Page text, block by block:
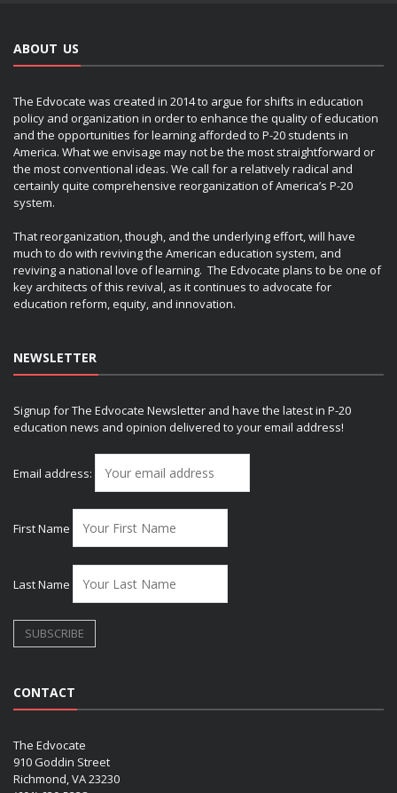
ABOUT US
The Edvocate was created in 2014 to argue for shifts in education
policy and organization in order to enhance the quality of education
and the opportunities for learning afforded to P-20 students in
America. What we envisage may not be the most straightforward or
the most conventional ideas. We call for a relatively radical and
certainly quite comprehensive reorganization of America’s P-20
system.
That reorganization, though, and the underlying effort, will have
much to do with reviving the American education system, and
reviving a national love of learning. The Edvocate plans to be one of
key architects of this revival, as it continues to advocate for
education reform, equity, and innovation.
NEWSLETTER
Signup for The Edvocate Newsletter and have the latest in P-20
education news and opinion delivered to your email address!
Email address:
First Name
Last Name
CONTACT
The Edvocate
910 Goddin Street
Richmond, VA 23230